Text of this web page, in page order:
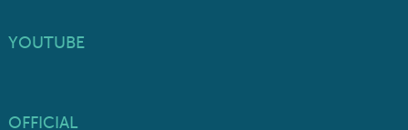
YOUTUBE
OFFICIAL